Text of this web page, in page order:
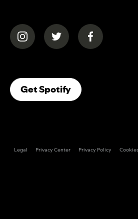
(opens in a new tab)(opens in a new tab)
(opens in a
Get Spotify(opens In A
Legal Privacy Center Privacy Policy